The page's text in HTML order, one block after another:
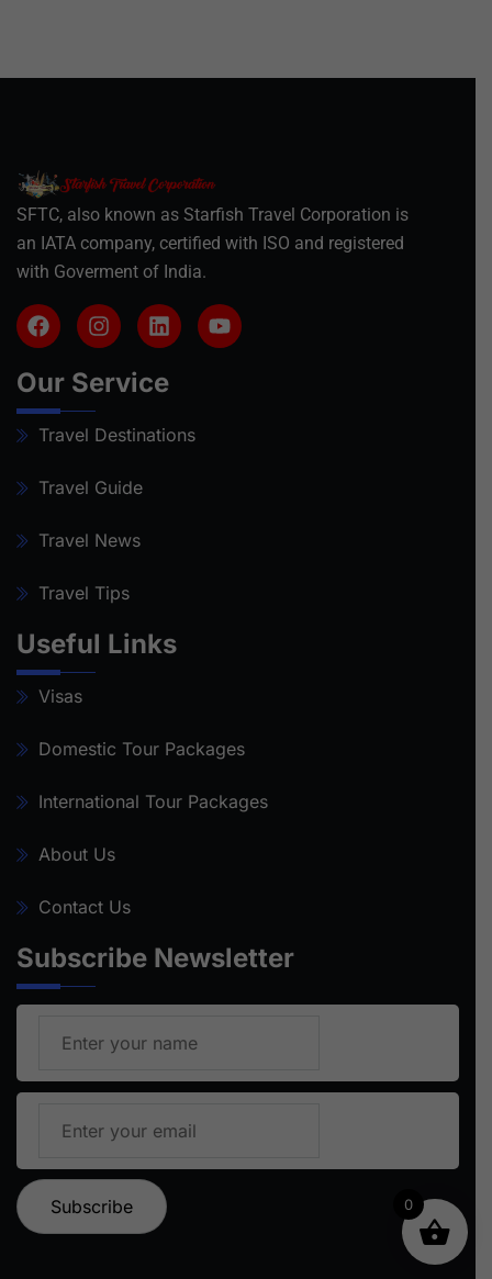
SFTC, also known as Starfish Travel Corporation is
an IATA company, certified with ISO and registered
with Goverment of India.
Our Service
Travel Destinations
Travel Guide
Travel News
Travel Tips
Useful Links
Visas
Domestic Tour Packages
International Tour Packages
About Us
Contact Us
Subscribe Newsletter
0